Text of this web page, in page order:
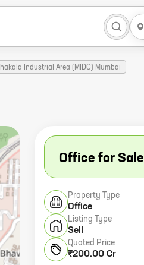
Industrial Area (MIDC) Mumbai
Office for Sale
Property Type
Office
Listing Type
Sell
Quoted Price
₹200.00 Cr